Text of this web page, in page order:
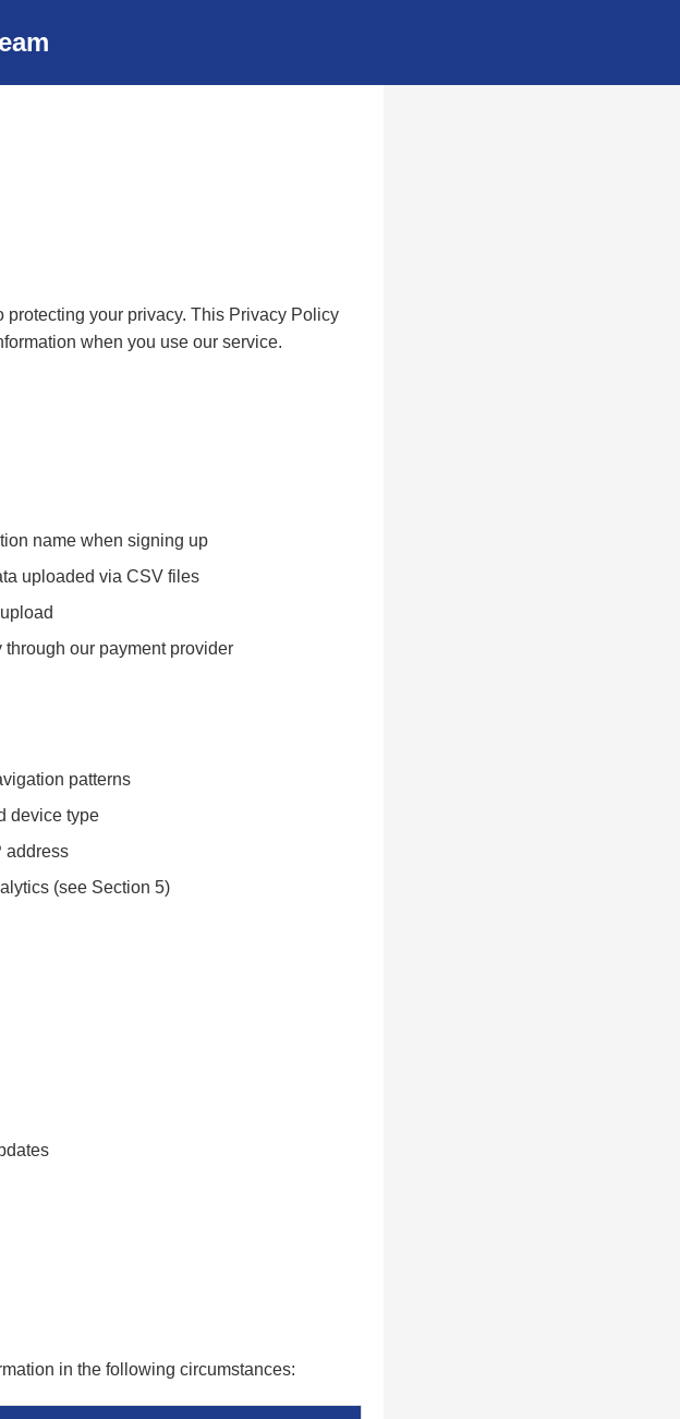
your privacy. This Privacy Policy
when you use our service.
name when signing up
uploaded via CSV files
our payment provider
patterns
device type
address
(see Section 5)
in the following circumstances: